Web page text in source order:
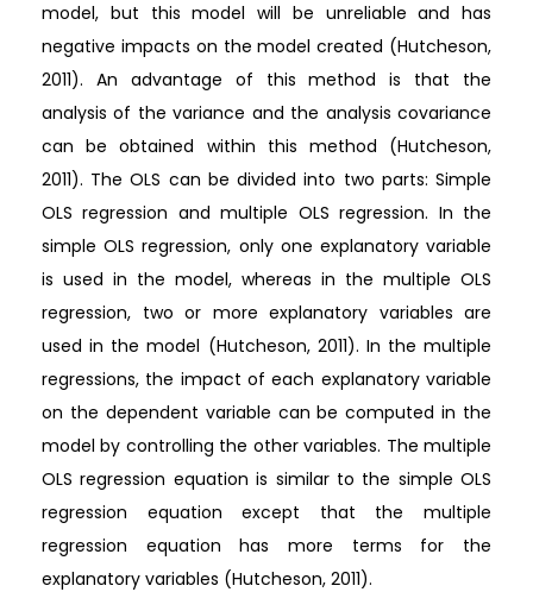
model, but this model will be unreliable and has
negative impacts on the model created (Hutcheson,
2011). An advantage of this method is that the
analysis of the variance and the analysis covariance
can be obtained within this method (Hutcheson,
2011). The OLS can be divided into two parts: Simple
OLS regression and multiple OLS regression. In the
simple OLS regression, only one explanatory variable
is used in the model, whereas in the multiple OLS
regression, two or more explanatory variables are
used in the model (Hutcheson, 2011). In the multiple
regressions, the impact of each explanatory variable
on the dependent variable can be computed in the
model by controlling the other variables. The multiple
OLS regression equation is similar to the simple OLS
regression equation except that the multiple
regression equation has more terms for the
explanatory variables (Hutcheson, 2011).